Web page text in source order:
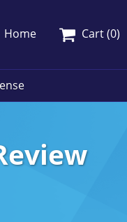
Home Cart (0)